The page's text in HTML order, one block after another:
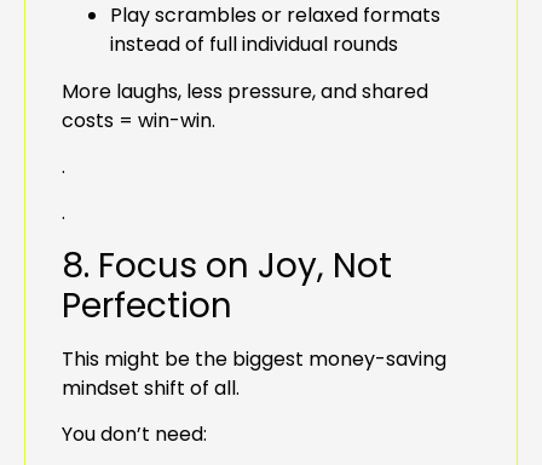
Play scrambles or relaxed formats
instead of full individual rounds
More laughs, less pressure, and shared
costs = win-win.
.
.
8. Focus on Joy, Not
Perfection
This might be the biggest money-saving
mindset shift of all.
You don’t need: